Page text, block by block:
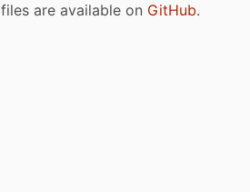
files are available on GitHub.